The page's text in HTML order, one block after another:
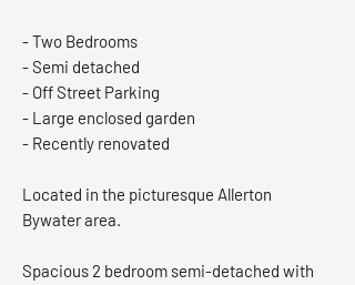
- Two Bedrooms
- Semi detached
- Off Street Parking
- Large enclosed garden
- Recently renovated
Located in the picturesque Allerton
Bywater area.
Spacious 2 bedroom semi-detached with